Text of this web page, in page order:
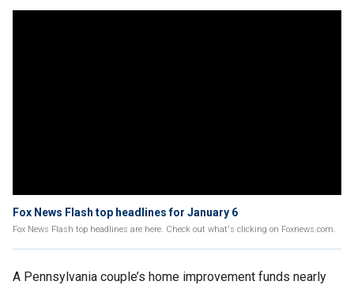
Fox News Flash top headlines for January 6
Fox News Flash top headlines are here. Check out what's clicking on Foxnews.com.
A Pennsylvania couple’s home improvement funds nearly